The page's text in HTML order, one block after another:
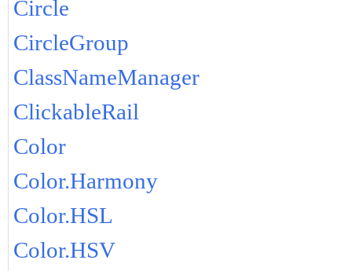
Circle
CircleGroup
ClassNameManager
ClickableRail
Color
Color.Harmony
Color.HSL
Color.HSV